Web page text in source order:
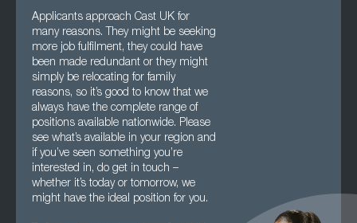
Applicants approach Cast UK for
many reasons. They might be seeking
more job fulfilment, they could have
been made redundant or they might
simply be relocating for family
reasons, so it’s good to know that we
always have the complete range of
positions available nationwide. Please
see what’s available in your region and
if you’ve seen something you’re
interested in, do get in touch –
whether it’s today or tomorrow, we
might have the ideal position for you.